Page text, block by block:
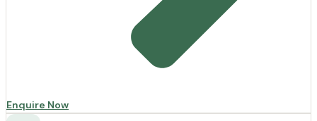
Enquire Now